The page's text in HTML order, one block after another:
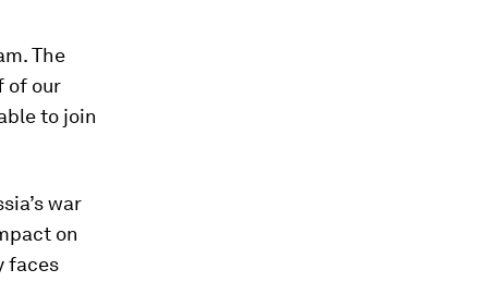
The
of our
to join
war
on
faces